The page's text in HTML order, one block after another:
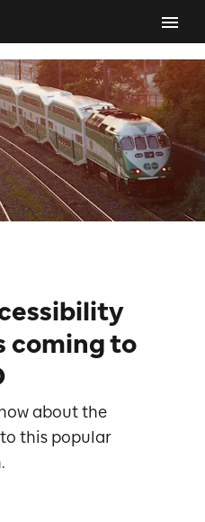
coming to
about the
this popular